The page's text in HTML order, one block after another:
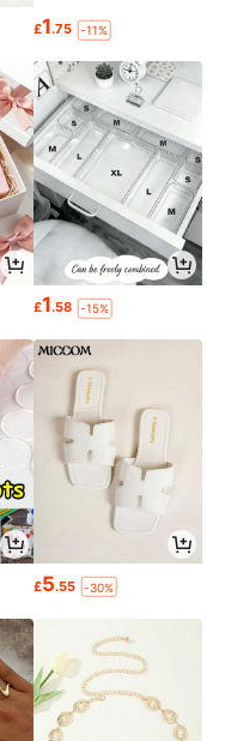
£1.75 -11%
£1.58 -15%
£5.55 -30%